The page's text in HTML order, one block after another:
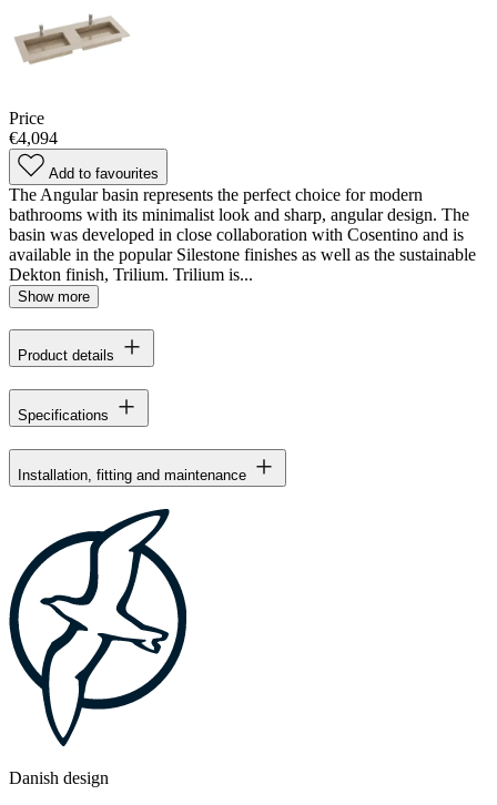
Price
€4,094
Add to favourites
The Angular basin represents the perfect choice for modern
bathrooms with its minimalist look and sharp, angular design. The
basin was developed in close collaboration with Cosentino and is
available in the popular Silestone finishes as well as the sustainable
Dekton finish, Trilium. Trilium is...
Show more
Product details
Specifications
Installation, fitting and maintenance
Danish design